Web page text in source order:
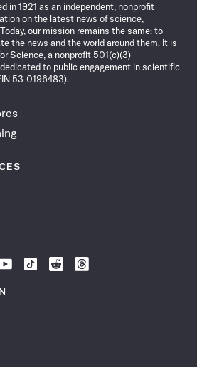
in 1921 as an independent, nonprofit
on the latest news of science,
our mission remains the same: to
the news and the world around them. It is
Science, a nonprofit 501(c)(3)
to public engagement in scientific
53-0196483).
News
Follow
Follow
Follow